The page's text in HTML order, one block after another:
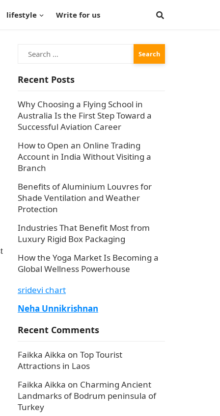
lifestyle Write for us
Search
for:
Recent Posts
Why Choosing a Flying School in
Australia Is the First Step Toward a
Successful Aviation Career
How to Open an Online Trading
Account in India Without Visiting a
Branch
Benefits of Aluminium Louvres for
Shade Ventilation and Weather
Protection
Industries That Benefit Most from
Luxury Rigid Box Packaging
How the Yoga Market Is Becoming a
Global Wellness Powerhouse
sridevi chart
Neha Unnikrishnan
Recent Comments
Faikka Aikka on Top Tourist
Attractions in Laos
Faikka Aikka on Charming Ancient
Landmarks of Bodrum peninsula of
Turkey